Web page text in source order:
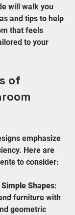
will walk you
and tips to help
that feels
to your
of
emphasize
Here are
to consider:
Shapes:
furniture with
geometric